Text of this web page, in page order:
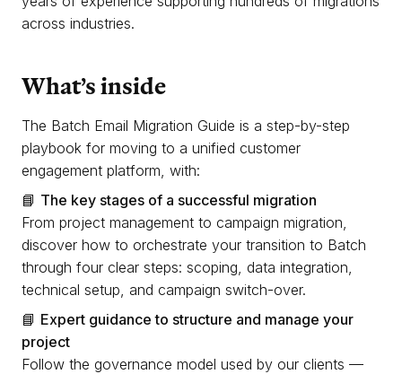
across industries.
What’s inside
The Batch Email Migration Guide is a step-by-step
playbook for moving to a unified customer
engagement platform, with:
📘 The key stages of a successful migration
From project management to campaign migration,
discover how to orchestrate your transition to Batch
through four clear steps: scoping, data integration,
technical setup, and campaign switch-over.
📘 Expert guidance to structure and manage your
project
Follow the governance model used by our clients —